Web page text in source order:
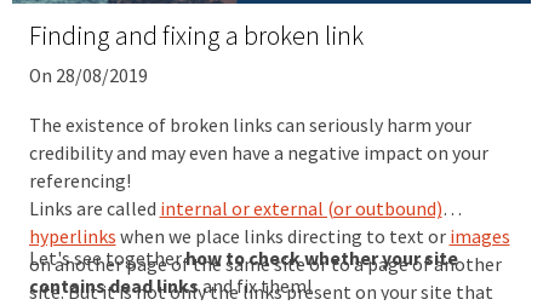
Finding and fixing a broken link
On 28/08/2019
The existence of broken links can seriously harm your
credibility and may even have a negative impact on your
referencing!
Links are called internal or external (or outbound)
hyperlinks when we place links directing to text or images
on another page of the same site or to a page of another
site. But it is not only the links present on your site that
Let's see togetherhow to check whether your site
contains dead linksand fix them!